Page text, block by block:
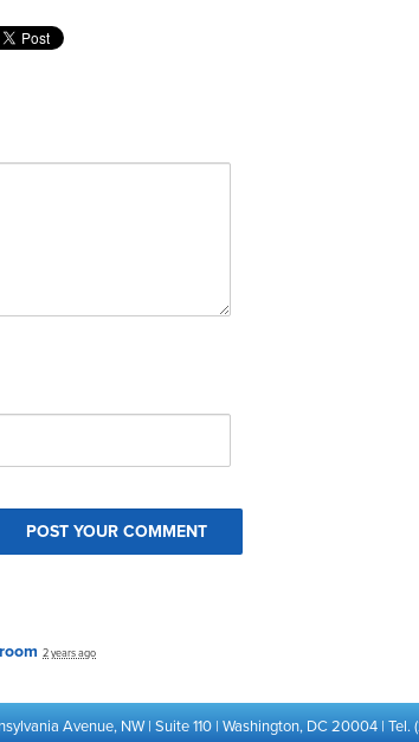
2 years ago
Avenue, NW | Suite 110 | Washington, DC 20004 |